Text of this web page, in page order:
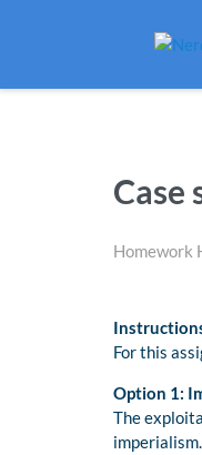
Case
Homework
For this
Option 1:
The